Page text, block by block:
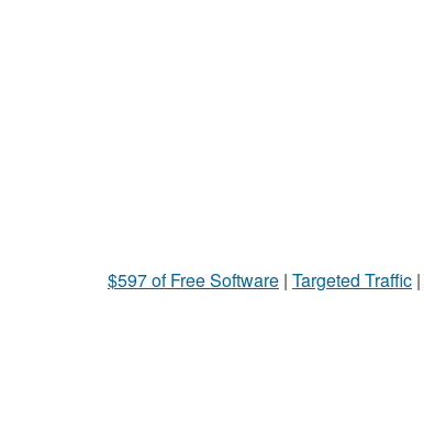
$597 of Free Software | Targeted Traffic |